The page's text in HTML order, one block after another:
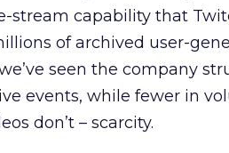
stream capability that
of archived user-
seen the company
events, while fewer in
don’t – scarcity.